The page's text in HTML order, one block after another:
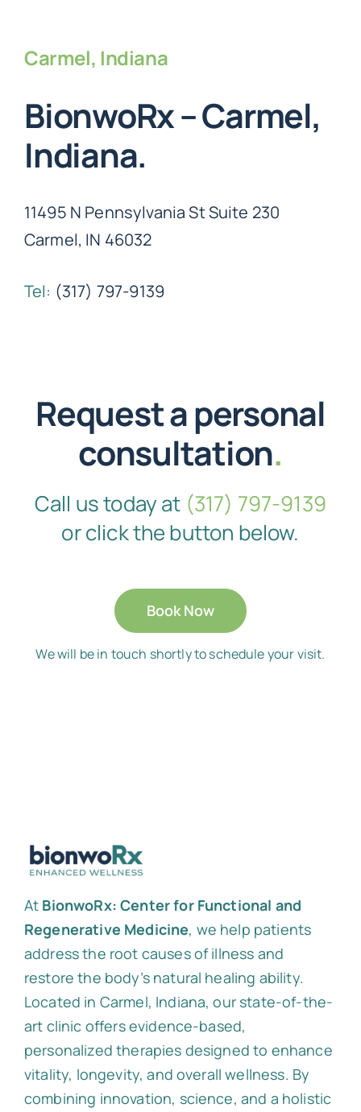
Carmel, Indiana
BionwoRx – Carmel,
Indiana.
11495 N Pennsylvania St Suite 230
Carmel, IN 46032
Tel: (317) 797-9139
Request a personal
consultation.
Call us today at (317) 797-9139
or click the button below.
Book Now
We will be in touch shortly to schedule your visit.
At BionwoRx: Center for Functional and
Regenerative Medicine, we help patients
address the root causes of illness and
restore the body’s natural healing ability.
Located in Carmel, Indiana, our state-of-the-
art clinic offers evidence-based,
personalized therapies designed to enhance
vitality, longevity, and overall wellness. By
combining innovation, science, and a holistic